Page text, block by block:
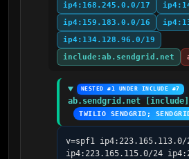
ip4:168.245.0.0/17
ip4:159.183.0.0/16
ip4:134.128.96.0/19
include:ab.sendgrid.net
NESTED #1 UNDER INCLUDE #7
ab.sendgrid.net [include]
TWILIO SENDGRID;
v=spf1 ip4:223.165.113.0/
ip4:223.165.115.0/24